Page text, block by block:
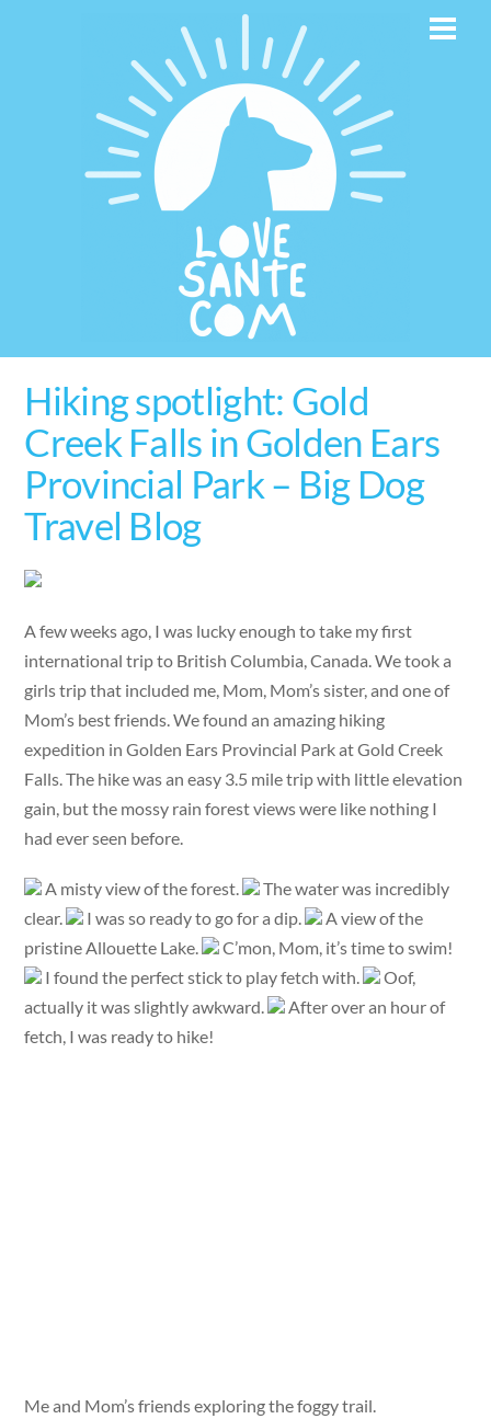
Hiking spotlight: Gold
Creek Falls in Golden Ears
Provincial Park – Big Dog
Travel Blog
A few weeks ago, I was lucky enough to take my first
international trip to British Columbia, Canada. We took a
girls trip that included me, Mom, Mom’s sister, and one of
Mom’s best friends. We found an amazing hiking
expedition in Golden Ears Provincial Park at Gold Creek
Falls. The hike was an easy 3.5 mile trip with little elevation
gain, but the mossy rain forest views were like nothing I
had ever seen before.
A misty view of the forest.
The water was incredibly
clear.
I was so ready to go for a dip.
A view of the
pristine Allouette Lake.
C’mon, Mom, it’s time to swim!
I found the perfect stick to play fetch with.
Oof,
actually it was slightly awkward.
After over an hour of
fetch, I was ready to hike!
Me and Mom’s friends exploring the foggy trail.